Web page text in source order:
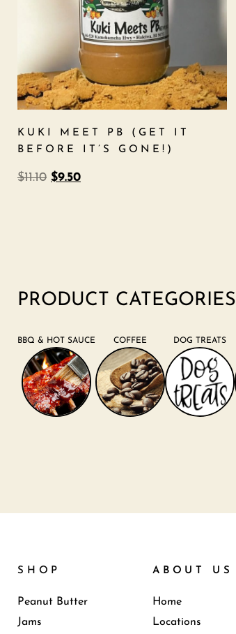
KUKI MEET PB (GET IT
BEFORE IT’S GONE!)
$11.10 $9.50
PRODUCT CATEGORIES
BBQ & HOT SAUCE COFFEE DOG TREATS
SHOP
Peanut Butter
Jams
ABOUT US
Home
Locations